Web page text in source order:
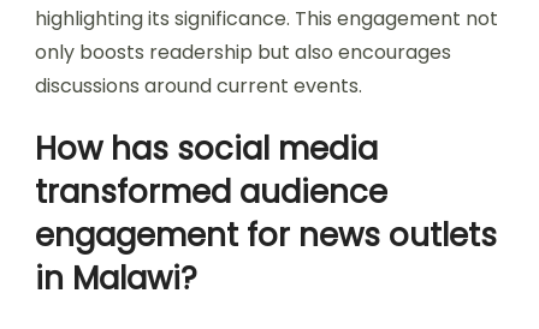
highlighting its significance. This engagement not
only boosts readership but also encourages
discussions around current events.
How has social media
transformed audience
engagement for news outlets
in Malawi?